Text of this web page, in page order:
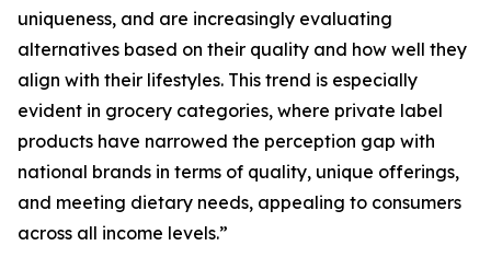
uniqueness, and are increasingly evaluating
alternatives based on their quality and how well they
align with their lifestyles. This trend is especially
evident in grocery categories, where private label
products have narrowed the perception gap with
national brands in terms of quality, unique offerings,
and meeting dietary needs, appealing to consumers
across all income levels.”